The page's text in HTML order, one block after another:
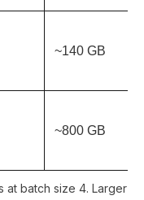
~140 GB
~800 GB
at batch size 4. Larger